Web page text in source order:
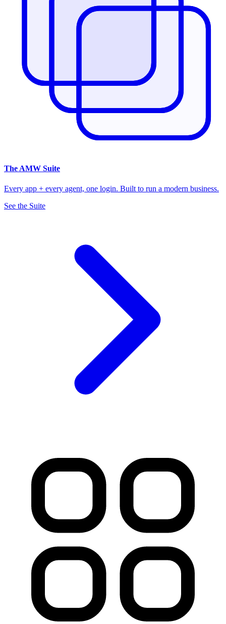
The AMW Suite
Every app + every agent, one login. Built to run a modern business.
See the Suite